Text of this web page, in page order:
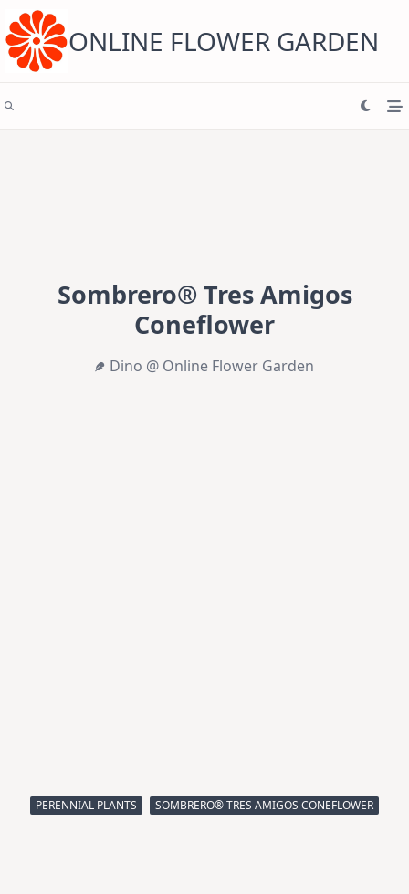
content ONLINE FLOWER GARDEN
Sombrero® Tres Amigos
Coneflower
Dino @ Online Flower Garden
PERENNIAL PLANTS SOMBRERO® TRES AMIGOS CONEFLOWER